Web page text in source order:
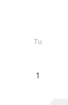
Tu
1